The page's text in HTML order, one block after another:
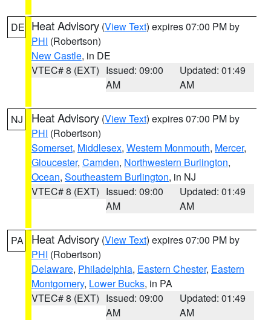
DE Heat Advisory (View Text) expires 07:00 PM by
PHI (Robertson)
New Castle, in DE
VTEC# 8 (EXT) Issued: 09:00
AM
Updated: 01:49
AM
NJ Heat Advisory (View Text) expires 07:00 PM by
PHI (Robertson)
Somerset, Middlesex, Western Monmouth, Mercer,
Gloucester, Camden, Northwestern Burlington,
Ocean, Southeastern Burlington, in NJ
VTEC# 8 (EXT) Issued: 09:00
AM
Updated: 01:49
AM
PA Heat Advisory (View Text) expires 07:00 PM by
PHI (Robertson)
Delaware, Philadelphia, Eastern Chester, Eastern
Montgomery, Lower Bucks, in PA
VTEC# 8 (EXT) Issued: 09:00
AM
Updated: 01:49
AM